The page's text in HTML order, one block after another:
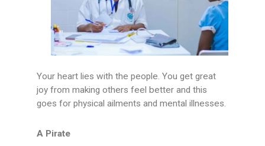
Your heart lies with the people. You get great
joy from making others feel better and this
goes for physical ailments and mental illnesses.
A Pirate